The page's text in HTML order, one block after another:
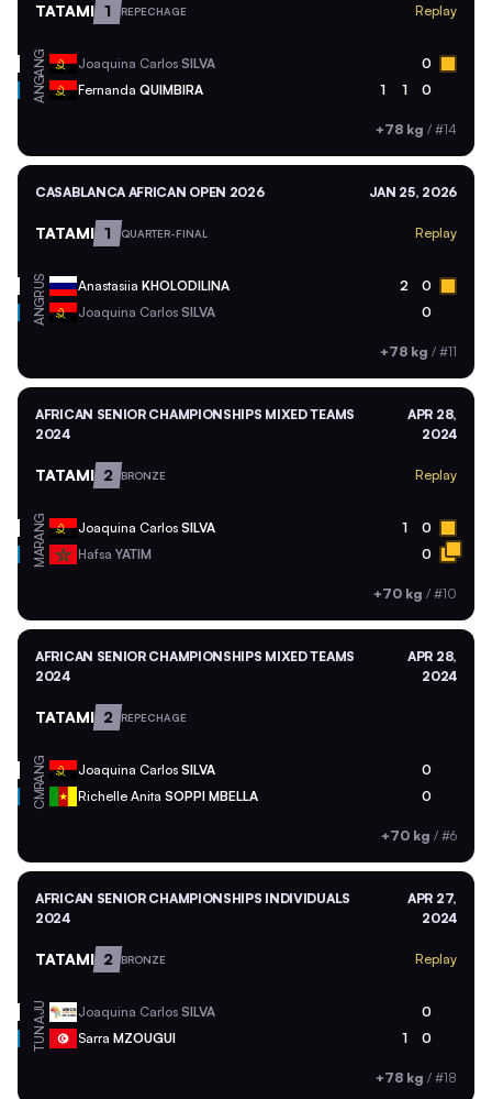
TATAMI 1 REPECHAGE Replay
ANG Joaquina Carlos SILVA 0
ANG Fernanda QUIMBIRA 1 1 0
+78 kg / #14
CASABLANCA AFRICAN OPEN 2026 JAN 25, 2026
TATAMI 1 QUARTER-FINAL Replay
RUS Anastasiia KHOLODILINA 2 0
ANG Joaquina Carlos SILVA 0
+78 kg / #11
AFRICAN SENIOR CHAMPIONSHIPS MIXED TEAMS
2024
APR 28,
2024
TATAMI 2 BRONZE Replay
ANG Joaquina Carlos SILVA 1 0
MAR Hafsa YATIM 0
+70 kg / #10
AFRICAN SENIOR CHAMPIONSHIPS MIXED TEAMS
2024
APR 28,
2024
TATAMI 2 REPECHAGE
ANG Joaquina Carlos SILVA 0
CMR Richelle Anita SOPPI MBELLA 0
+70 kg / #6
AFRICAN SENIOR CHAMPIONSHIPS INDIVIDUALS
2024
APR 27,
2024
TATAMI 2 BRONZE Replay
AJU Joaquina Carlos SILVA 0
TUN Sarra MZOUGUI 1 0
+78 kg / #18